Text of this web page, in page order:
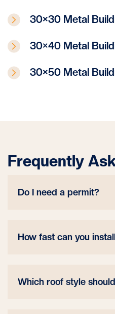
30×30 Metal
30×40 Metal
30×50 Metal
Frequently
Do I need a permit?
How fast can you
Which roof style